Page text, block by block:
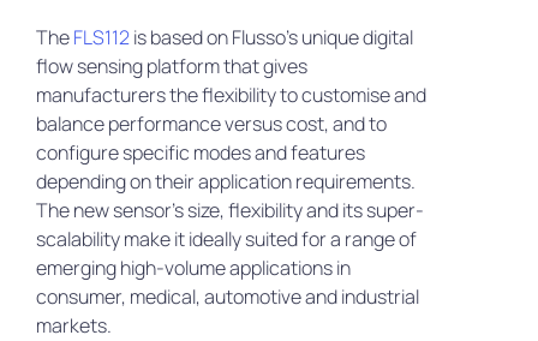
TheFLS112is based on Flusso’s unique digital
flow sensing platform that gives
manufacturers the flexibility to customise and
balance performance versus cost, and to
configure specific modes and features
depending on their application requirements.
The new sensor’s size, flexibility and its super-
scalability make it ideally suited for a range of
emerging high-volume applications in
consumer, medical, automotive and industrial
markets.